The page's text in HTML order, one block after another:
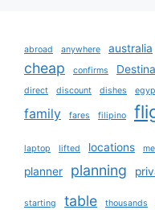
abroad anywhere australia
cheap
confirms
direct
discount dishes
family fares filipino
laptop lifted locations
planner planning
starting table thousands